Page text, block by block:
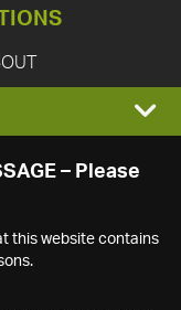
– Please
this website contains